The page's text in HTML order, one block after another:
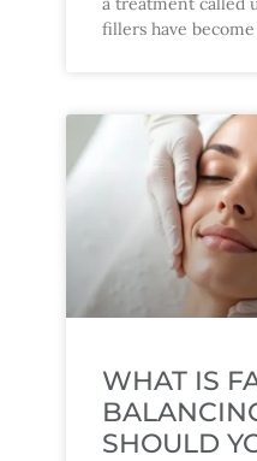
fillers have become
WHAT IS
SHOULD